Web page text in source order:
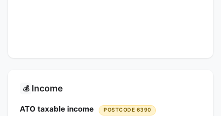
💰 Income
ATO taxable income POSTCODE 6390